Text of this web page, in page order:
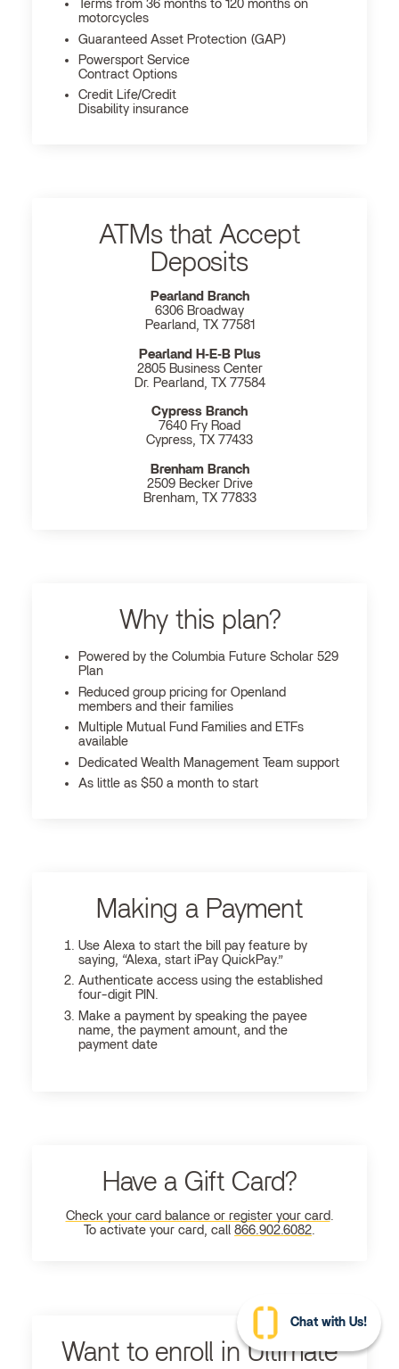
Terms from 36 months to 120 months on
motorcycles
Guaranteed Asset Protection (GAP)
Powersport Service
Contract Options
Credit Life/Credit
Disability insurance
ATMs that Accept
Deposits
Pearland Branch
6306 Broadway
Pearland, TX 77581
Pearland H‐E‐B Plus
2805 Business Center
Dr. Pearland, TX 77584
Cypress Branch
7640 Fry Road
Cypress, TX 77433
Brenham Branch
2509 Becker Drive
Brenham, TX 77833
Why this plan?
Powered by the Columbia Future Scholar 529
Plan
Reduced group pricing for Openland
members and their families
Multiple Mutual Fund Families and ETFs
available
Dedicated Wealth Management Team support
As little as $50 a month to start
Making a Payment
Use Alexa to start the bill pay feature by
saying, “Alexa, start iPay QuickPay.”
Authenticate access using the established
four-digit PIN.
Make a payment by speaking the payee
name, the payment amount, and the
payment date
Have a Gift Card?
Check your card balance or register your card
To activate your card, call
866.902.6082
Want to enroll in Ultimate
Chat with Us!